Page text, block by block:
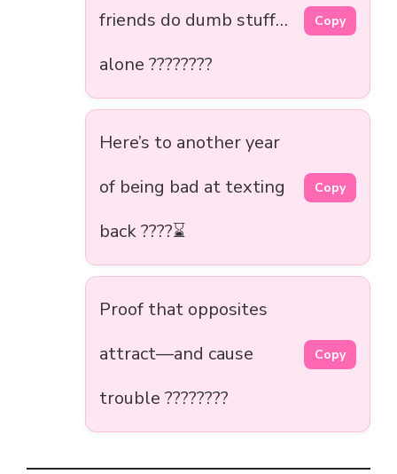
friends do dumb stuff…
alone ????????
Copy
Here’s to another year
of being bad at texting
back ????⌛
Copy
Proof that opposites
attract—and cause
trouble ????????
Copy